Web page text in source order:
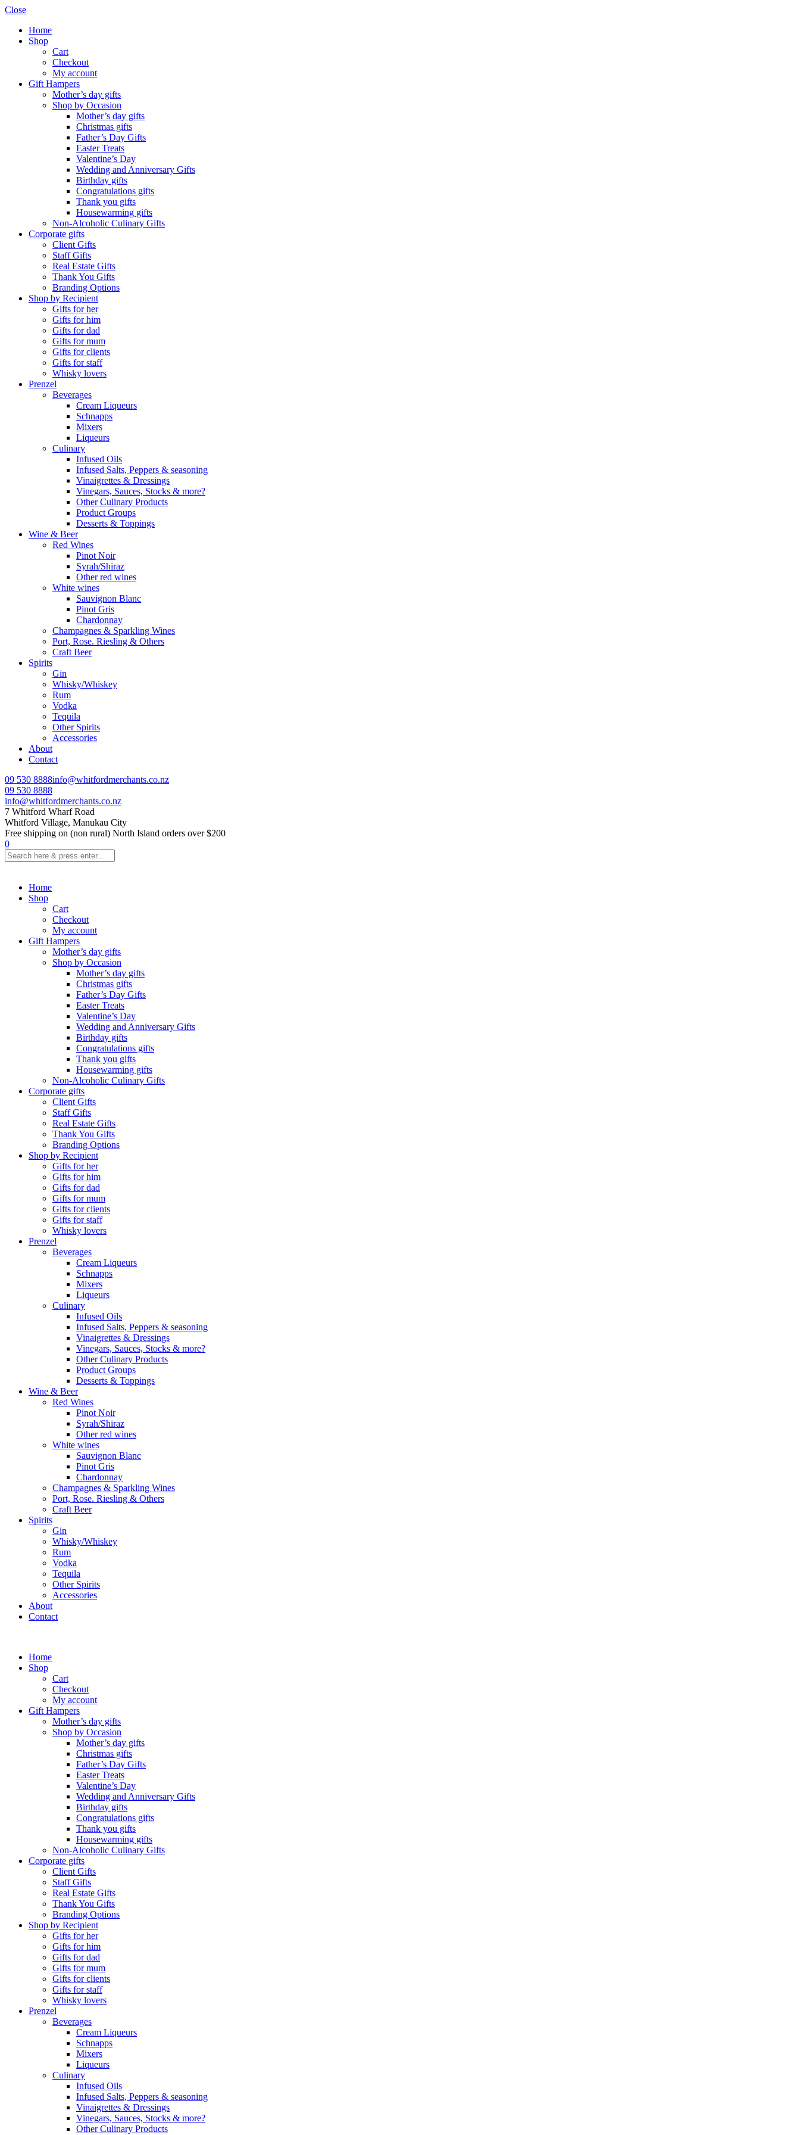
Close
Home
Shop
Cart
Checkout
My account
Gift Hampers
Mother’s day gifts
Shop by Occasion
Mother’s day gifts
Christmas gifts
Father’s Day Gifts
Easter Treats
Valentine’s Day
Wedding and Anniversary Gifts
Birthday gifts
Congratulations gifts
Thank you gifts
Housewarming gifts
Non-Alcoholic Culinary Gifts
Corporate gifts
Client Gifts
Staff Gifts
Real Estate Gifts
Thank You Gifts
Branding Options
Shop by Recipient
Gifts for her
Gifts for him
Gifts for dad
Gifts for mum
Gifts for clients
Gifts for staff
Whisky lovers
Prenzel
Beverages
Cream Liqueurs
Schnapps
Mixers
Liqueurs
Culinary
Infused Oils
Infused Salts, Peppers & seasoning
Vinaigrettes & Dressings
Vinegars, Sauces, Stocks & more?
Other Culinary Products
Product Groups
Desserts & Toppings
Wine & Beer
Red Wines
Pinot Noir
Syrah/Shiraz
Other red wines
White wines
Sauvignon Blanc
Pinot Gris
Chardonnay
Champagnes & Sparkling Wines
Port, Rose. Riesling & Others
Craft Beer
Spirits
Gin
Whisky/Whiskey
Rum
Vodka
Tequila
Other Spirits
Accessories
About
Contact
09 530 8888info@whitfordmerchants.co.nz
09 530 8888
info@whitfordmerchants.co.nz
7 Whitford Wharf Road
Whitford Village, Manukau City
Free shipping on (non rural) North Island orders over $200
0
Home
Shop
Cart
Checkout
My account
Gift Hampers
Mother’s day gifts
Shop by Occasion
Mother’s day gifts
Christmas gifts
Father’s Day Gifts
Easter Treats
Valentine’s Day
Wedding and Anniversary Gifts
Birthday gifts
Congratulations gifts
Thank you gifts
Housewarming gifts
Non-Alcoholic Culinary Gifts
Corporate gifts
Client Gifts
Staff Gifts
Real Estate Gifts
Thank You Gifts
Branding Options
Shop by Recipient
Gifts for her
Gifts for him
Gifts for dad
Gifts for mum
Gifts for clients
Gifts for staff
Whisky lovers
Prenzel
Beverages
Cream Liqueurs
Schnapps
Mixers
Liqueurs
Culinary
Infused Oils
Infused Salts, Peppers & seasoning
Vinaigrettes & Dressings
Vinegars, Sauces, Stocks & more?
Other Culinary Products
Product Groups
Desserts & Toppings
Wine & Beer
Red Wines
Pinot Noir
Syrah/Shiraz
Other red wines
White wines
Sauvignon Blanc
Pinot Gris
Chardonnay
Champagnes & Sparkling Wines
Port, Rose. Riesling & Others
Craft Beer
Spirits
Gin
Whisky/Whiskey
Rum
Vodka
Tequila
Other Spirits
Accessories
About
Contact
Home
Shop
Cart
Checkout
My account
Gift Hampers
Mother’s day gifts
Shop by Occasion
Mother’s day gifts
Christmas gifts
Father’s Day Gifts
Easter Treats
Valentine’s Day
Wedding and Anniversary Gifts
Birthday gifts
Congratulations gifts
Thank you gifts
Housewarming gifts
Non-Alcoholic Culinary Gifts
Corporate gifts
Client Gifts
Staff Gifts
Real Estate Gifts
Thank You Gifts
Branding Options
Shop by Recipient
Gifts for her
Gifts for him
Gifts for dad
Gifts for mum
Gifts for clients
Gifts for staff
Whisky lovers
Prenzel
Beverages
Cream Liqueurs
Schnapps
Mixers
Liqueurs
Culinary
Infused Oils
Infused Salts, Peppers & seasoning
Vinaigrettes & Dressings
Vinegars, Sauces, Stocks & more?
Other Culinary Products